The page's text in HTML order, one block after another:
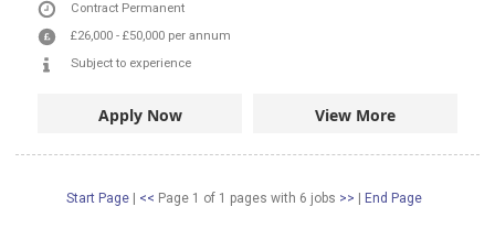
Contract Permanent
£26,000 - £50,000 per annum
Subject to experience
Apply Now View More
Start Page << Page 1 of 1 pages with 6 jobs >> End Page